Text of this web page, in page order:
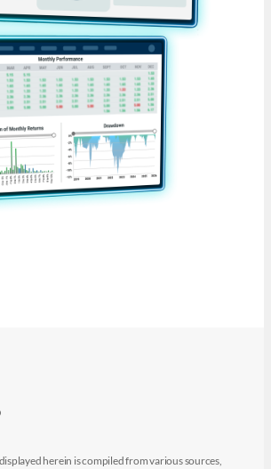
herein is compiled from various sources,